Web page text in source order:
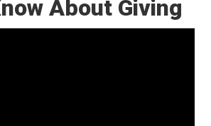
About Giving